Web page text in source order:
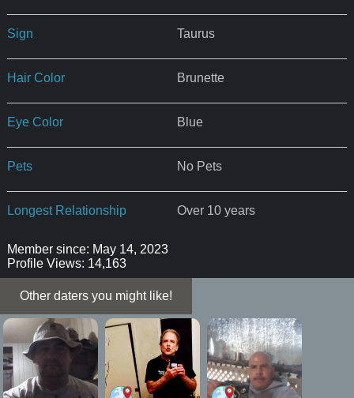
Sign Taurus
Hair Color Brunette
Eye Color Blue
Pets No Pets
Longest Relationship Over 10 years
Member since: May 14, 2023
Profile Views: 14,163
Other daters you might like!